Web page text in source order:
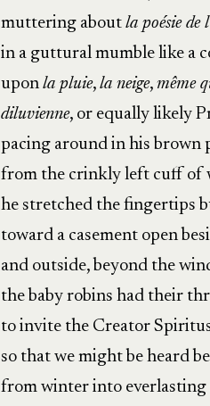
muttering about la poésie de
in a guttural mumble like a
upon la pluie, la neige, même
diluvienne, or equally likely
pacing around in his brown
from the crinkly left cuff of
he stretched the fingertips
toward a casement open
and outside, beyond the
the baby robins had their
to invite the Creator
so that we might be heard
from winter into everlasting